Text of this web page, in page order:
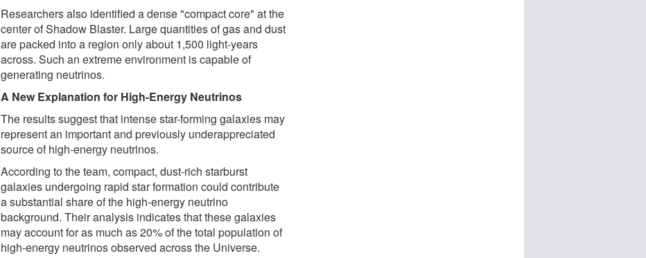
Researchers also identified a dense "compact core" at the
center of Shadow Blaster. Large quantities of gas and dust
are packed into a region only about 1,500 light-years
across. Such an extreme environment is capable of
generating neutrinos.
A New Explanation for High-Energy Neutrinos
The results suggest that intense star-forming galaxies may
represent an important and previously underappreciated
source of high-energy neutrinos.
According to the team, compact, dust-rich starburst
galaxies undergoing rapid star formation could contribute
a substantial share of the high-energy neutrino
background. Their analysis indicates that these galaxies
may account for as much as 20% of the total population of
high-energy neutrinos observed across the Universe.